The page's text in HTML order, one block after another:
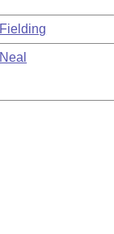
Fielding
Neal